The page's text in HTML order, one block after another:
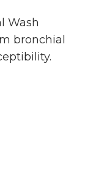
Wash
bronchial